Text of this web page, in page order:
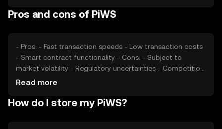
from other cryptocurrencies can impact its value. These
Pros and cons of PiWS
- Pros: - Fast transaction speeds - Low transaction costs
- Smart contract functionality - Cons: - Subject to
market volatility - Regulatory uncertainties - Competition
from other cryptocurrencies
Read more
How do I store my PiWS?